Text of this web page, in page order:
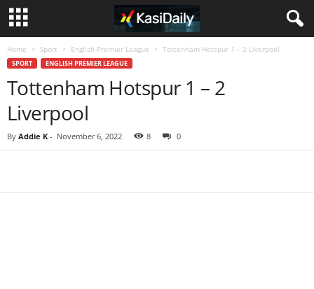
Home Sport English Premier League Tottenham Hotspur 1 – 2 Liverpool
SPORT ENGLISH PREMIER LEAGUE
Tottenham Hotspur 1 – 2
Liverpool
By Addie K - November 6, 2022 8 0